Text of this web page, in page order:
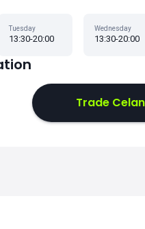
Tuesday
13:30-20:00
Wednesday
13:30-20:00
Trade